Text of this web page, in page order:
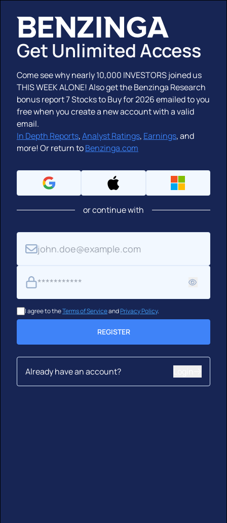
Get Unlimited Access
Come see why nearly10,000 INVESTORSjoined us
THIS WEEK ALONE! Also get the Benzinga Research
bonus report7 Stocks to Buy for 2026emailed to you
free when you create a new account with a valid
email.
In Depth Reports,Analyst Ratings, Earnings,and
more! Or return toBenzinga.com
or continue with
Email
Password
I agree to theTerms of ServiceandPrivacy Policy.
REGISTER
Already have an account?